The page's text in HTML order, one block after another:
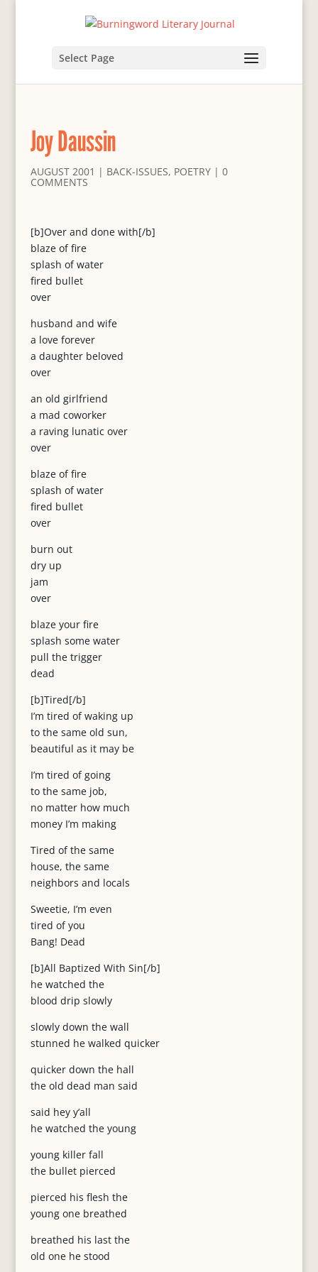
Select Page
Joy Daussin
AUGUST 2001 | BACK-ISSUES, POETRY| 0
COMMENTS
[b]Over and done with[/b]
blaze of fire
splash of water
fired bullet
over
husband and wife
a love forever
a daughter beloved
over
an old girlfriend
a mad coworker
a raving lunatic over
over
blaze of fire
splash of water
fired bullet
over
burn out
dry up
jam
over
blaze your fire
splash some water
pull the trigger
dead
[b]Tired[/b]
I’m tired of waking up
to the same old sun,
beautiful as it may be
I’m tired of going
to the same job,
no matter how much
money I’m making
Tired of the same
house, the same
neighbors and locals
Sweetie, I’m even
tired of you
Bang! Dead
[b]All Baptized With Sin[/b]
he watched the
blood drip slowly
slowly down the wall
stunned he walked quicker
quicker down the hall
the old dead man said
said hey y’all
he watched the young
young killer fall
the bullet pierced
pierced his flesh the
young one breathed
breathed his last the
old one he stood